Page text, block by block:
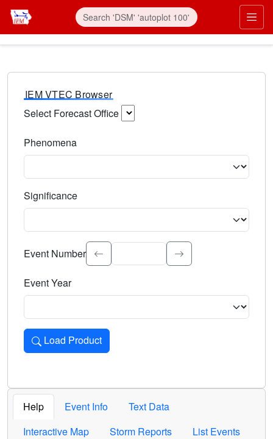
IEM VTEC Browser
Select Forecast Office
Phenomena
Significance
Select the event significance. Type to search.
Event Number
Event Year
Load Product
Loads the product for the selected criteria. Press Enter or
Help Event Info
Text Data
Interactive Map
Storm Reports List Events